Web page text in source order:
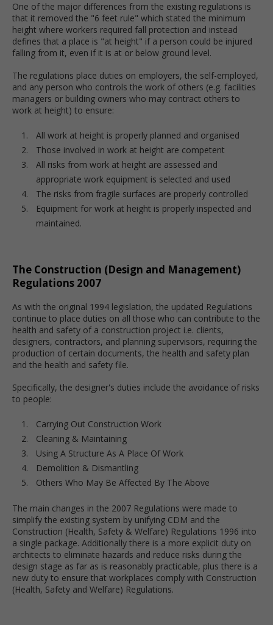
One of the major differences from the existing regulations is
that it removed the "6 feet rule" which stated the minimum
height where workers required fall protection and instead
defines that a place is "at height" if a person could be injured
falling from it, even if it is at or below ground level.
The regulations place duties on employers, the self-employed,
and any person who controls the work of others (e.g. facilities
managers or building owners who may contract others to
work at height) to ensure:
All work at height is properly planned and organised
Those involved in work at height are competent
All risks from work at height are assessed and
appropriate work equipment is selected and used
The risks from fragile surfaces are properly controlled
Equipment for work at height is properly inspected and
maintained.
The Construction (Design and Management)
Regulations 2007
As with the original 1994 legislation, the updated Regulations
continue to place duties on all those who can contribute to the
health and safety of a construction project i.e. clients,
designers, contractors, and planning supervisors, requiring the
production of certain documents, the health and safety plan
and the health and safety file.
Specifically, the designer's duties include the avoidance of risks
to people:
Carrying Out Construction Work
Cleaning & Maintaining
Using A Structure As A Place Of Work
Demolition & Dismantling
Others Who May Be Affected By The Above
The main changes in the 2007 Regulations were made to
simplify the existing system by unifying CDM and the
Construction (Health, Safety & Welfare) Regulations 1996 into
a single package. Additionally there is a more explicit duty on
architects to eliminate hazards and reduce risks during the
design stage as far as is reasonably practicable, plus there is a
new duty to ensure that workplaces comply with Construction
(Health, Safety and Welfare) Regulations.